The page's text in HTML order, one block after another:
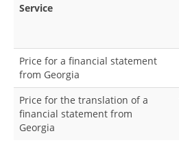
Service
Price for a financial statement
from Georgia
Price for the translation of a
financial statement from
Georgia